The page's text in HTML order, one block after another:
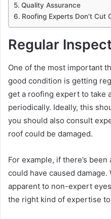
Quality Assurance
Roofing Experts Don’t Cut
Regular
One of the most important
good condition is getting
get a roofing expert to take
periodically. Ideally, this
you should also consult
roof could be damaged.
For example, if there’s
could have caused damage.
apparent to non-expert
the right kind of expertise